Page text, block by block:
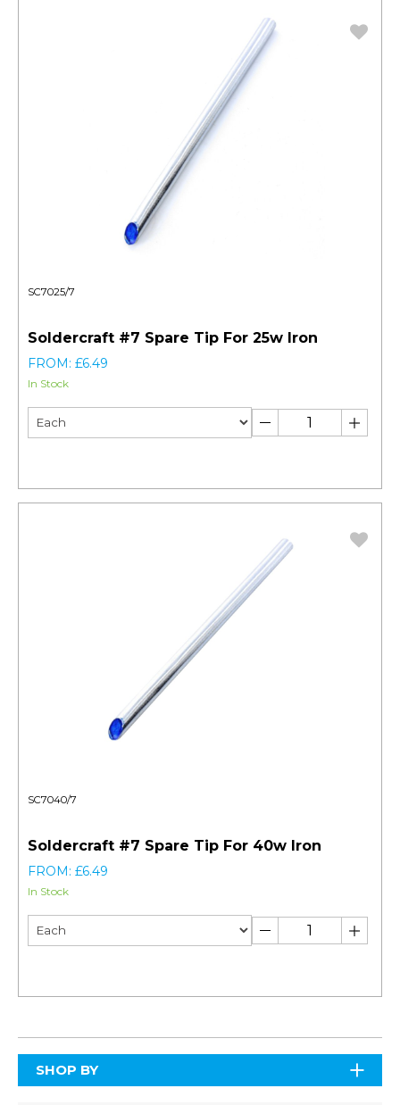
SC7025/7
Soldercraft #7 Spare Tip For 25w Iron
FROM: £6.49
In Stock
SC7040/7
Soldercraft #7 Spare Tip For 40w Iron
FROM: £6.49
In Stock
SHOP BY